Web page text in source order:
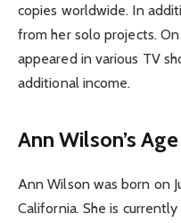
copies worldwide. In
from her solo projects.
appeared in various TV
additional income.
Ann Wilson’s Age
Ann Wilson was born on
California. She is